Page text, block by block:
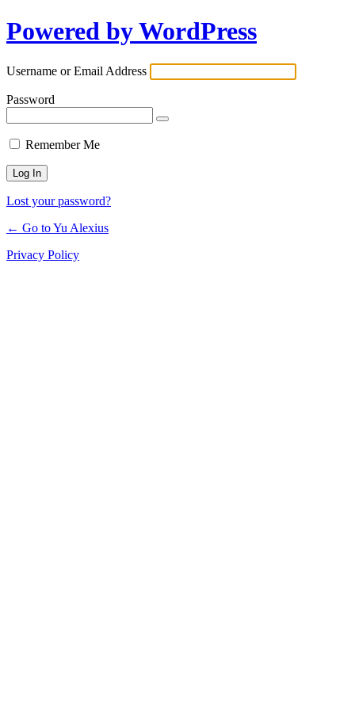
Log
In
Powered by WordPress
Username or Email Address
Password
Remember Me
Lost your password?
← Go to Yu Alexius
Privacy Policy